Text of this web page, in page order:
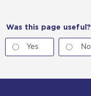
Was this page useful?
Yes No